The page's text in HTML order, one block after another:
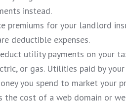
instead.
premiums for your landlord
deductible expenses.
utility payments on your
or gas. Utilities paid by
you spend to market your
the cost of a web domain or